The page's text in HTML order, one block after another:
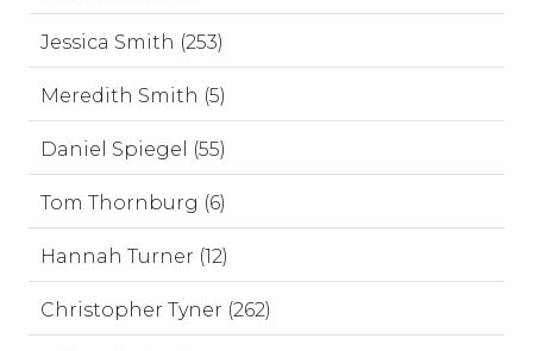
Jessica Smith (253)
Meredith Smith (5)
Daniel Spiegel (55)
Tom Thornburg (6)
Hannah Turner (12)
Christopher Tyner (262)